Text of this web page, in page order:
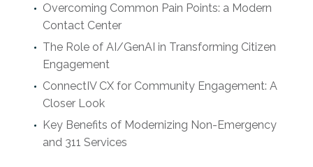
Overcoming Common Pain Points: a Modern
Contact Center
The Role of AI/GenAI in Transforming Citizen
Engagement
ConnectIV CX for Community Engagement: A
Closer Look
Key Benefits of Modernizing Non-Emergency
and 311 Services